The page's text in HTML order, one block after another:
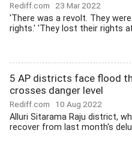
Rediff.com 23 Mar 2022
'There was a revolt. They
rights.' 'They lost their rights
5 AP districts face flood
crosses danger level
Rediff.com 10 Aug 2022
Alluri Sitarama Raju district,
recover from last month's